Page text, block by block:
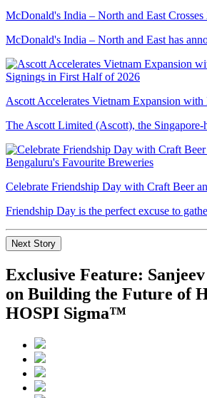
McDonald's India – North and East
McDonald's India – North and East has
Ascott Accelerates Vietnam Expansion
The Ascott Limited (Ascott), the Singapore-
Celebrate Friendship Day with Craft Beer
Friendship Day is the perfect excuse to
Next Story
Exclusive Feature:
on Building the Future of
HOSPI Sigma™